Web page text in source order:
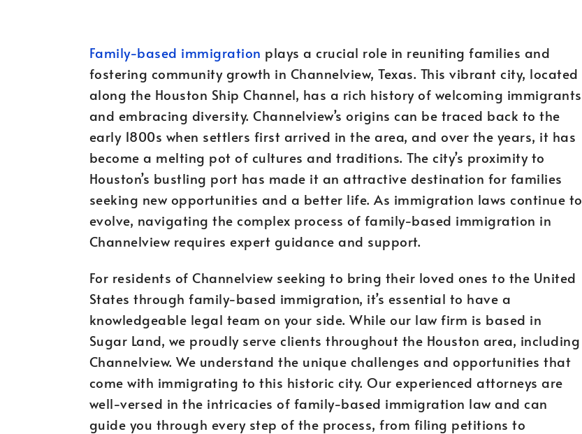
Family-based immigration plays a crucial role in reuniting families and
fostering community growth in Channelview, Texas. This vibrant city, located
along the Houston Ship Channel, has a rich history of welcoming immigrants
and embracing diversity. Channelview’s origins can be traced back to the
early 1800s when settlers first arrived in the area, and over the years, it has
become a melting pot of cultures and traditions. The city’s proximity to
Houston’s bustling port has made it an attractive destination for families
seeking new opportunities and a better life. As immigration laws continue to
evolve, navigating the complex process of family-based immigration in
Channelview requires expert guidance and support.
For residents of Channelview seeking to bring their loved ones to the United
States through family-based immigration, it’s essential to have a
knowledgeable legal team on your side. While our law firm is based in
Sugar Land, we proudly serve clients throughout the Houston area, including
Channelview. We understand the unique challenges and opportunities that
come with immigrating to this historic city. Our experienced attorneys are
well-versed in the intricacies of family-based immigration law and can
guide you through every step of the process, from filing petitions to